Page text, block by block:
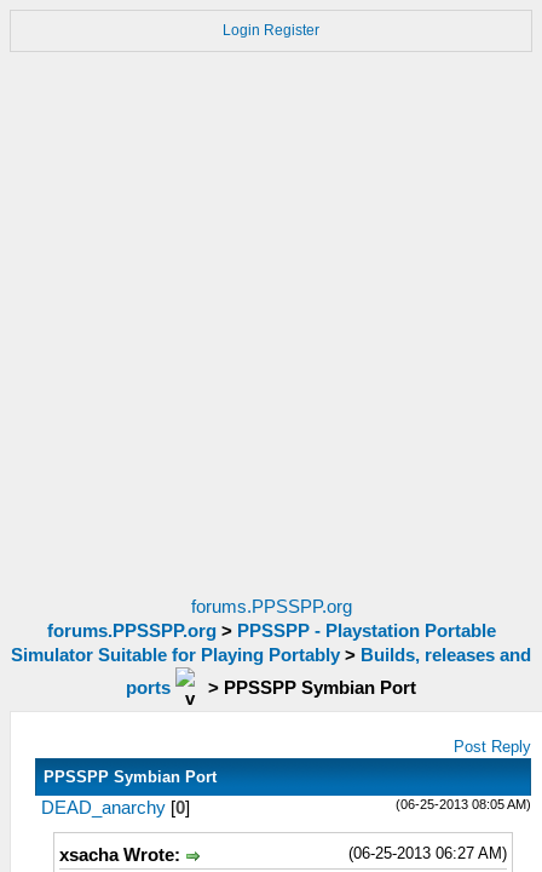
Login Register
forums.PPSSPP.org
forums.PPSSPP.org> PPSSPP - Playstation Portable
Simulator Suitable for Playing Portably > Builds, releases and
ports
> PPSSPP Symbian Port
Post Reply
PPSSPP Symbian Port
(06-25-2013 08:05 AM)
DEAD_anarchy [0]
(06-25-2013 06:27 AM)
xsacha Wrote: